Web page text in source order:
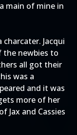
main of mine in
Jacqui
the newbies to
all got their
was a
and it was
more of her
Jax and Cassies